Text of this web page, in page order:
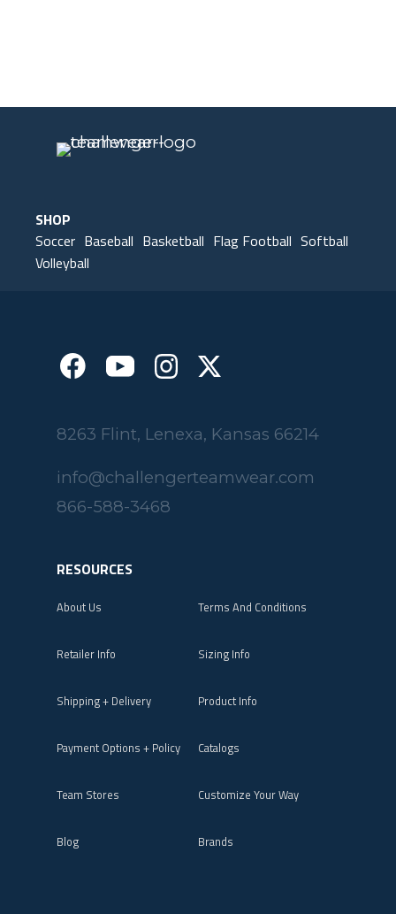
SHOP
Soccer Baseball Basketball Flag Football Softball
Volleyball
8263 Flint, Lenexa, Kansas 66214
info@challengerteamwear.com
866-588-3468
RESOURCES
About Us Terms And Conditions
Retailer Info Sizing Info
Shipping + Delivery Product Info
Payment Options + Policy Catalogs
Team Stores Customize Your Way
Blog Brands